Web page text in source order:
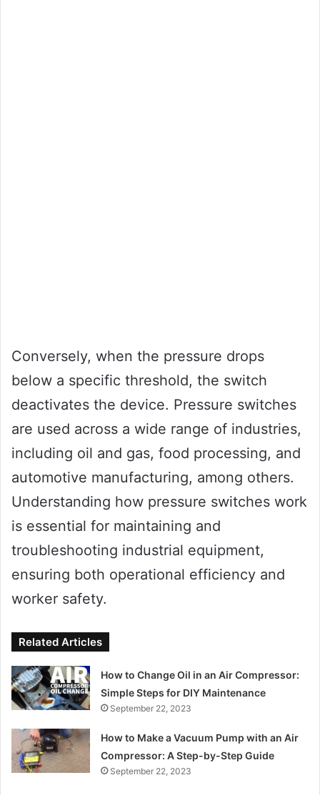
Conversely, when the pressure drops
below a specific threshold, the switch
deactivates the device. Pressure switches
are used across a wide range of industries,
including oil and gas, food processing, and
automotive manufacturing, among others.
Understanding how pressure switches work
is essential for maintaining and
troubleshooting industrial equipment,
ensuring both operational efficiency and
worker safety.
Related Articles
How to Change Oil in an Air Compressor:
Simple Steps for DIY Maintenance
September 22, 2023
How to Make a Vacuum Pump with an Air
Compressor: A Step-by-Step Guide
September 22, 2023